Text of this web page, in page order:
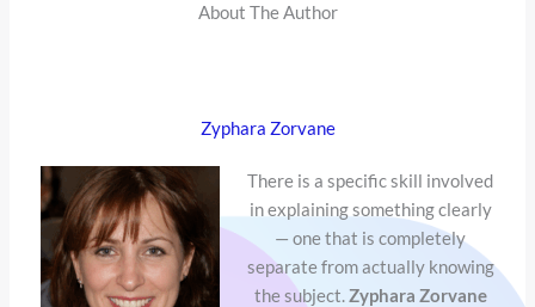
About The Author
Zyphara Zorvane
There is a specific skill involved
in explaining something clearly
— one that is completely
separate from actually knowing
the subject.Zyphara Zorvane